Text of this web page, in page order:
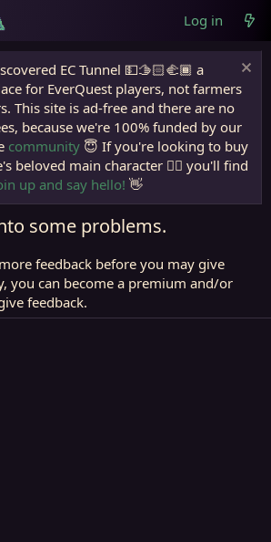
Log in
EC Tunnel 💵🫱🏻‍🫲🏾 a
for EverQuest players, not farmers
This site is ad-free and there are no
because we're 100% funded by our
community 😇 If you're looking to buy
beloved main character 🧙‍♂️ you'll find
up and say hello! 👋
some problems.
feedback before you may give
you can become a premium and/or
feedback.